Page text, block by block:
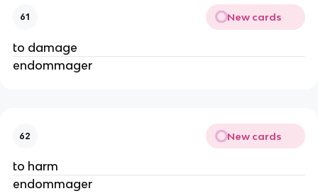
61 New cards
to damage
endommager
62 New cards
to harm
endommager